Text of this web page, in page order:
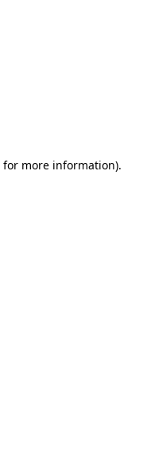
for more information).